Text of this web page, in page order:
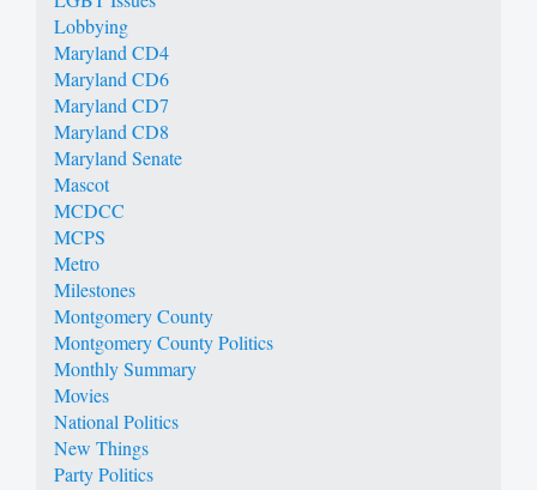
Lobbying
Maryland CD4
Maryland CD6
Maryland CD7
Maryland CD8
Maryland Senate
Mascot
MCDCC
MCPS
Metro
Milestones
Montgomery County
Montgomery County Politics
Monthly Summary
Movies
National Politics
New Things
Party Politics